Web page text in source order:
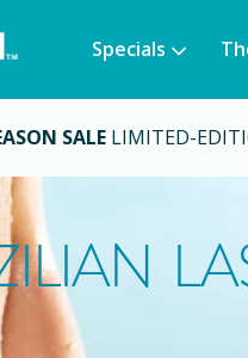
Specials
SALE LIMITED-